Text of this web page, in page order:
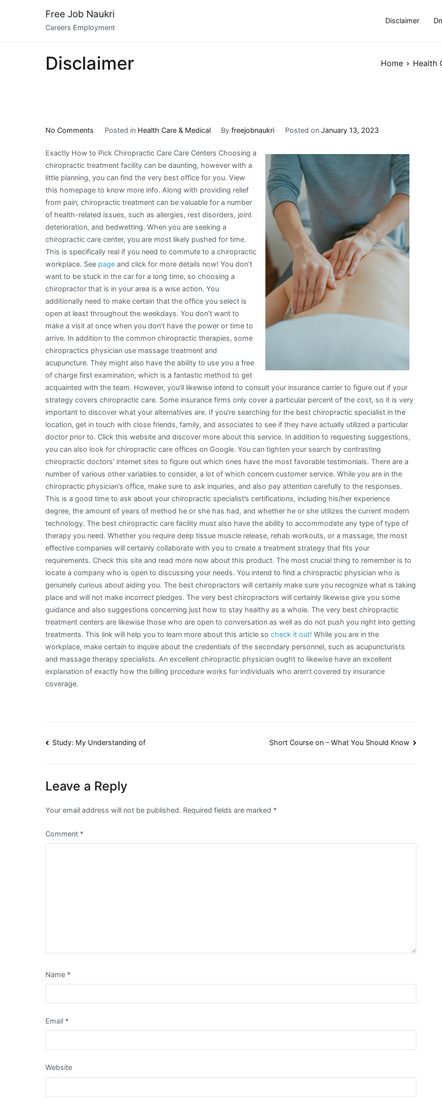
Free Job Naukri
Careers Employment
Disclaimer
Disclaimer Home Health
No Comments
Best
Advice
on
I’ve
found
Posted in Health Care & Medical Byfreejobnaukri Posted on January 13, 2023
Exactly How to Pick Chiropractic Care Care Centers Choosing a
chiropractic treatment facility can be daunting, however with a
little planning, you can find the very best office for you. View
this homepage to know more info. Along with providing relief
from pain, chiropractic treatment can be valuable for a number
of health-related issues, such as allergies, rest disorders, joint
deterioration, and bedwetting. When you are seeking a
chiropractic care center, you are most likely pushed for time.
This is specifically real if you need to commute to a chiropractic
workplace. See page and click for more details now! You don’t
want to be stuck in the car for a long time, so choosing a
chiropractor that is in your area is a wise action. You
additionally need to make certain that the office you select is
open at least throughout the weekdays. You don’t want to
make a visit at once when you don’t have the power or time to
arrive. In addition to the common chiropractic therapies, some
chiropractics physician use massage treatment and
acupuncture. They might also have the ability to use you a free
of charge first examination, which is a fantastic method to get
acquainted with the team. However, you’ll likewise intend to consult your insurance carrier to figure out if your
strategy covers chiropractic care. Some insurance firms only cover a particular percent of the cost, so it is very
important to discover what your alternatives are. If you’re searching for the best chiropractic specialist in the
location, get in touch with close friends, family, and associates to see if they have actually utilized a particular
doctor prior to. Click this website and discover more about this service. In addition to requesting suggestions,
you can also look for chiropractic care offices on Google. You can tighten your search by contrasting
chiropractic doctors’ internet sites to figure out which ones have the most favorable testimonials. There are a
number of various other variables to consider, a lot of which concern customer service. While you are in the
chiropractic physician’s office, make sure to ask inquiries, and also pay attention carefully to the responses.
This is a good time to ask about your chiropractic specialist’s certifications, including his/her experience
degree, the amount of years of method he or she has had, and whether he or she utilizes the current modern
technology. The best chiropractic care facility must also have the ability to accommodate any type of type of
therapy you need. Whether you require deep tissue muscle release, rehab workouts, or a massage, the most
effective companies will certainly collaborate with you to create a treatment strategy that fits your
requirements. Check this site and read more now about this product. The most crucial thing to remember is to
locate a company who is open to discussing your needs. You intend to find a chiropractic physician who is
genuinely curious about aiding you. The best chiropractors will certainly make sure you recognize what is taking
place and will not make incorrect pledges. The very best chiropractors will certainly likewise give you some
guidance and also suggestions concerning just how to stay healthy as a whole. The very best chiropractic
treatment centers are likewise those who are open to conversation as well as do not push you right into getting
treatments. This link will help you to learn more about this article so check it out! While you are in the
workplace, make certain to inquire about the credentials of the secondary personnel, such as acupuncturists
and massage therapy specialists. An excellent chiropractic physician ought to likewise have an excellent
explanation of exactly how the billing procedure works for individuals who aren’t covered by insurance
coverage.
Post
Study: My Understanding of Short Course on – What You Should Know
Leave a Reply
Your email address will not be published. Required fields are marked *
Comment *
Name *
Email *
Website